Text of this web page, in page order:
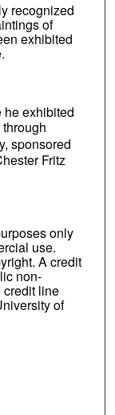
recognized
of
exhibited
he exhibited
through
sponsored
Fritz
only
use.
A credit
non-
credit line
of